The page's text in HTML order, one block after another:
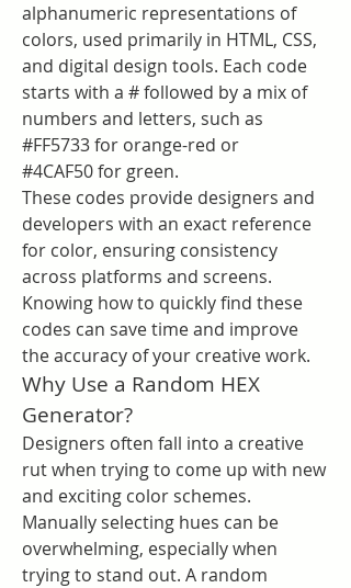
alphanumeric representations of
colors, used primarily in HTML, CSS,
and digital design tools. Each code
starts with a # followed by a mix of
numbers and letters, such as
#FF5733 for orange-red or
#4CAF50 for green.
These codes provide designers and
developers with an exact reference
for color, ensuring consistency
across platforms and screens.
Knowing how to quickly find these
codes can save time and improve
the accuracy of your creative work.
Why Use a Random HEX
Generator?
Designers often fall into a creative
rut when trying to come up with new
and exciting color schemes.
Manually selecting hues can be
overwhelming, especially when
trying to stand out. A random